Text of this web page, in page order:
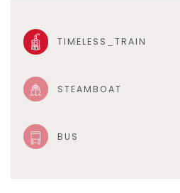
TIMELESS_TRAIN
STEAMBOAT
BUS